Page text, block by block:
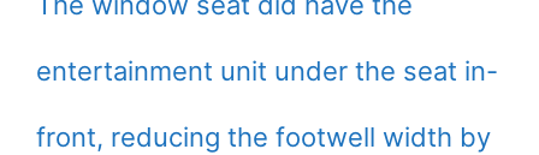
entertainment unit under the seat in-
front, reducing the footwell width by